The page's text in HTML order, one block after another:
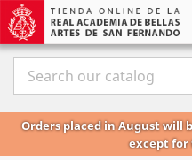
Orders placed in August will
except